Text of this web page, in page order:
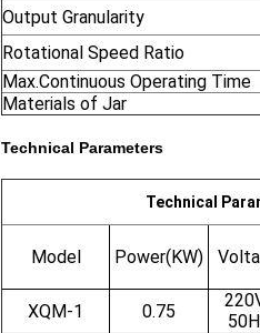
Output Granularity
Rotational Speed Ratio
Max.Continuous Operating Time
Materials of Jar
Technical Parameters
Technical
Model Power(KW)
XQM-1 0.75